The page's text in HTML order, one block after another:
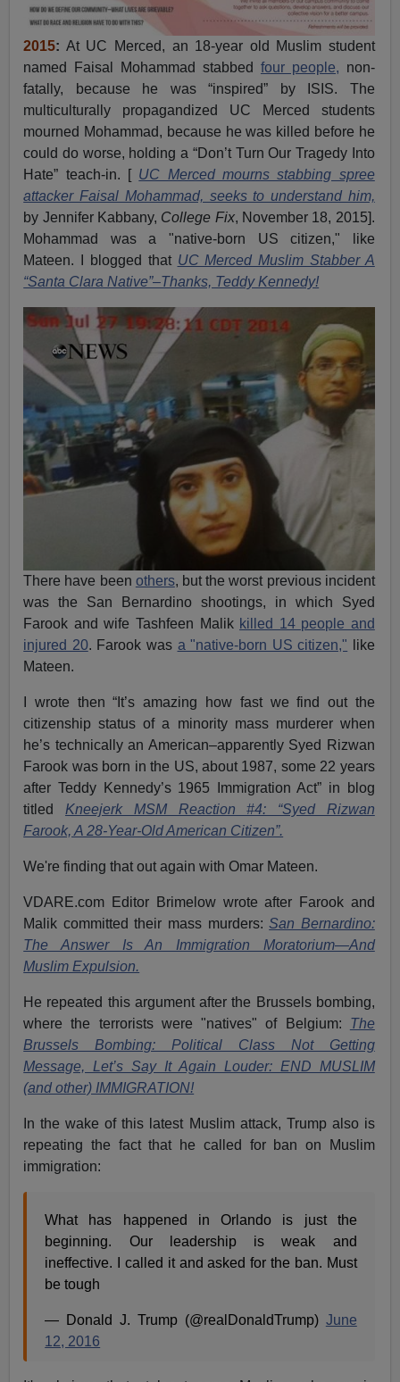
2015: At UC Merced, an 18-year old Muslim student
named Faisal Mohammad stabbed four people, non-
fatally, because he was “inspired” by ISIS. The
multiculturally propagandized UC Merced students
mourned Mohammad, because he was killed before he
could do worse, holding a “Don’t Turn Our Tragedy Into
Hate” teach-in. [ UC Merced mourns stabbing spree
attacker Faisal Mohammad, seeks to understand him,
by Jennifer Kabbany, College Fix, November 18, 2015].
Mohammad was a "native-born US citizen," like
Mateen. I blogged that UC Merced Muslim Stabber A
“Santa Clara Native”–Thanks, Teddy Kennedy!
There have been others, but the worst previous incident
was the San Bernardino shootings, in which Syed
Farook and wife Tashfeen Malik killed 14 people and
injured 20. Farook was a "native-born US citizen," like
Mateen.
I wrote then “It’s amazing how fast we find out the
citizenship status of a minority mass murderer when
he’s technically an American–apparently Syed Rizwan
Farook was born in the US, about 1987, some 22 years
after Teddy Kennedy’s 1965 Immigration Act” in blog
titled Kneejerk MSM Reaction #4: “Syed Rizwan
Farook, A 28-Year-Old American Citizen”.
We're finding that out again with Omar Mateen.
VDARE.com Editor Brimelow wrote after Farook and
Malik committed their mass murders:San Bernardino:
The Answer Is An Immigration Moratorium—And
Muslim Expulsion.
He repeated this argument after the Brussels bombing,
where the terrorists were "natives" of Belgium: The
Brussels Bombing: Political Class Not Getting
Message, Let’s Say It Again Louder: END MUSLIM
(and other) IMMIGRATION!
In the wake of this latest Muslim attack, Trump also is
repeating the fact that he called for ban on Muslim
immigration:
What has happened in Orlando is just the
beginning. Our leadership is weak and
ineffective. I called it and asked for the ban. Must
be tough
— Donald J. Trump (@realDonaldTrump) June
12, 2016